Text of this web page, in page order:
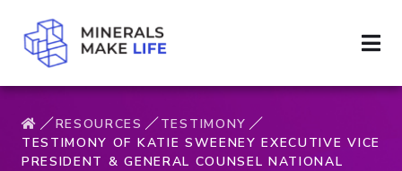
RESOURCES
TESTIMONY
TESTIMONY OF KATIE SWEENEY EXECUTIVE VICE
PRESIDENT & GENERAL COUNSEL NATIONAL